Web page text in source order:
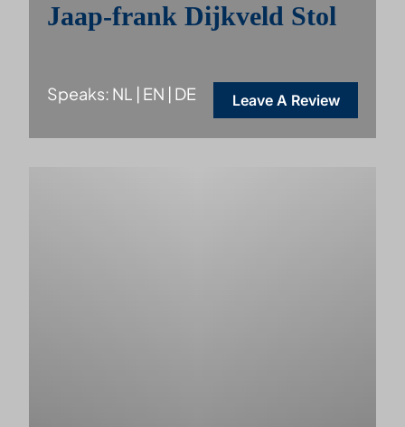
Jaap-frank Dijkveld Stol
Speaks: NL | EN | DE Leave A Review